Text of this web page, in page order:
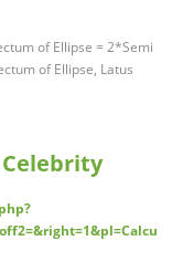
of Ellipse = 2*Semi
of Ellipse, Latus